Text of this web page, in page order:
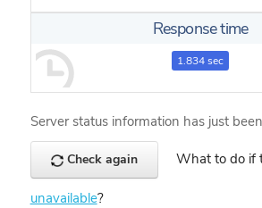
Response time
1.834 sec
Server status information has just
Check again What to do if
unavailable?